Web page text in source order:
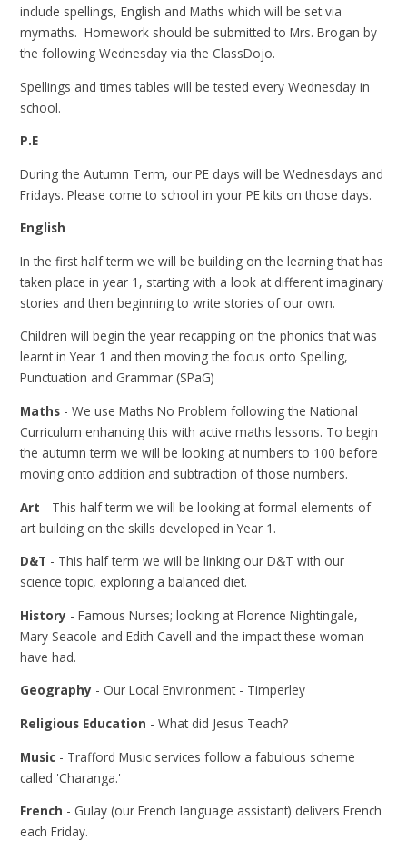
include spellings, English and Maths which will be set via
mymaths. Homework should be submitted to Mrs. Brogan by
the following Wednesday via the ClassDojo.
Spellings and times tables will be tested every Wednesday in
school.
P.E
During the Autumn Term, our PE days will be Wednesdays and
Fridays. Please come to school in your PE kits on those days.
English
In the first half term we will be building on the learning that has
taken place in year 1, starting with a look at different imaginary
stories and then beginning to write stories of our own.
Children will begin the year recapping on the phonics that was
learnt in Year 1 and then moving the focus onto Spelling,
Punctuation and Grammar (SPaG)
Maths - We use Maths No Problem following the National
Curriculum enhancing this with active maths lessons. To begin
the autumn term we will be looking at numbers to 100 before
moving onto addition and subtraction of those numbers.
Art - This half term we will be looking at formal elements of
art building on the skills developed in Year 1.
D&T - This half term we will be linking our D&T with our
science topic, exploring a balanced diet.
History - Famous Nurses; looking at Florence Nightingale,
Mary Seacole and Edith Cavell and the impact these woman
have had.
Geography - Our Local Environment - Timperley
Religious Education - What did Jesus Teach?
Music - Trafford Music services follow a fabulous scheme
called 'Charanga.'
French - Gulay (our French language assistant) delivers French
each Friday.